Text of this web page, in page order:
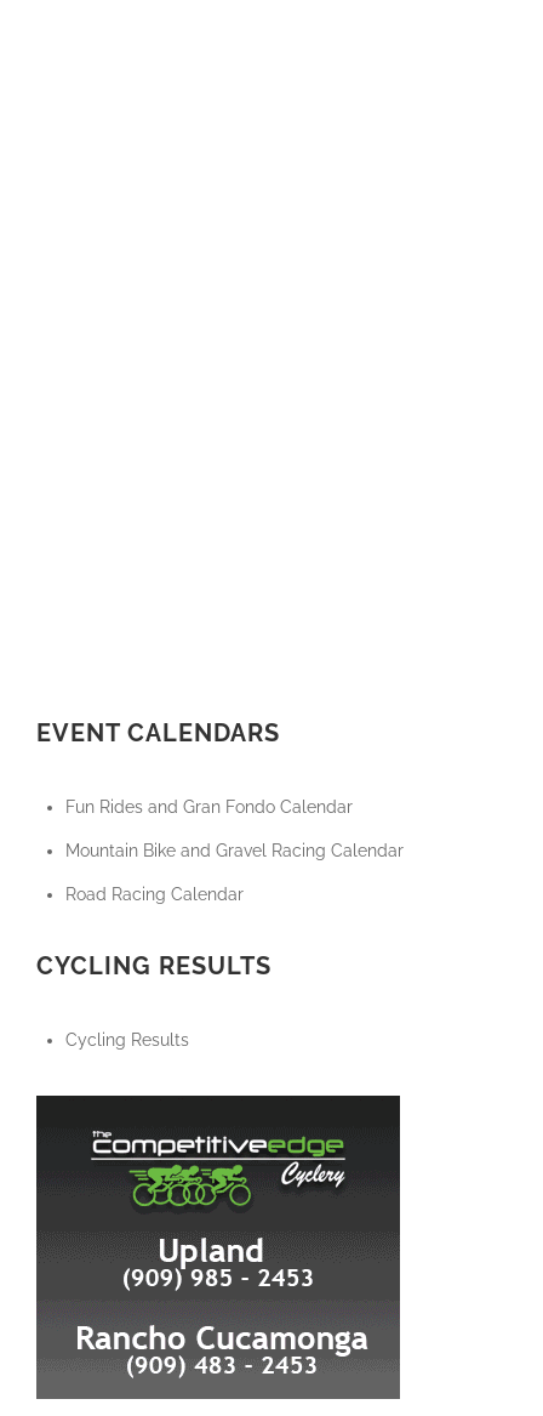
EVENT CALENDARS
Fun Rides and Gran Fondo Calendar
Mountain Bike and Gravel Racing Calendar
Road Racing Calendar
CYCLING RESULTS
Cycling Results